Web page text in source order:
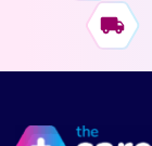
options
be
on